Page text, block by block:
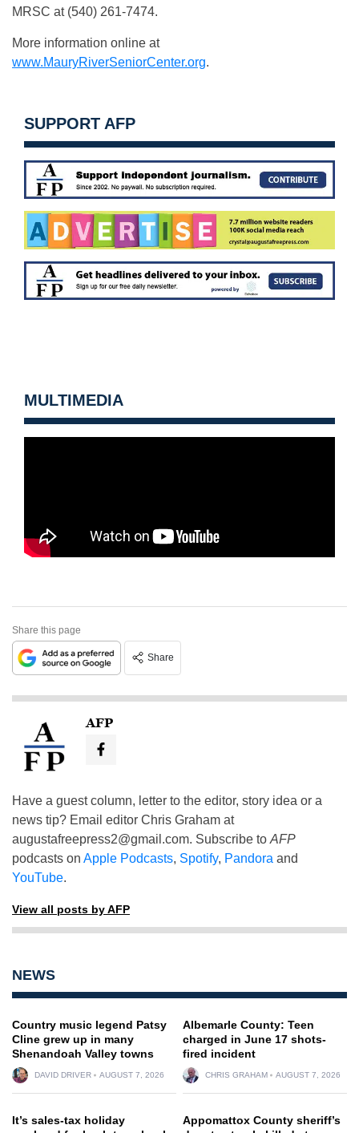
MRSC at (540) 261-7474.
More information online at
www.MauryRiverSeniorCenter.org.
SUPPORT AFP
MULTIMEDIA
Share this page
Share
AFP
Have a guest column, letter to the editor, story idea or a
news tip? Email editor Chris Graham at
augustafreepress2@gmail.com. Subscribe to AFP
podcasts on Apple Podcasts, Spotify, Pandora and
YouTube.
View all posts by AFP
NEWS
Country music legend Patsy
Cline grew up in many
Shenandoah Valley towns
DAVID DRIVER AUGUST 7, 2026
Albemarle County: Teen
charged in June 17 shots-
fired incident
CHRIS GRAHAM AUGUST 7, 2026
It’s sales-tax holiday
Appomattox County sheriff’s